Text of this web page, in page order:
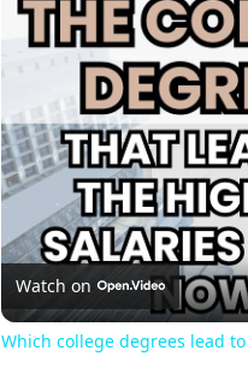
Watch on
Which college degrees lead